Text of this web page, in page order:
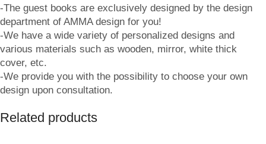
-The guest books are exclusively designed by the design
department of AMMA design for you!
-We have a wide variety of personalized designs and
various materials such as wooden, mirror, white thick
cover, etc.
-We provide you with the possibility to choose your own
design upon consultation.
Related products